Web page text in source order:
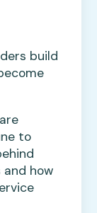
build
to
how